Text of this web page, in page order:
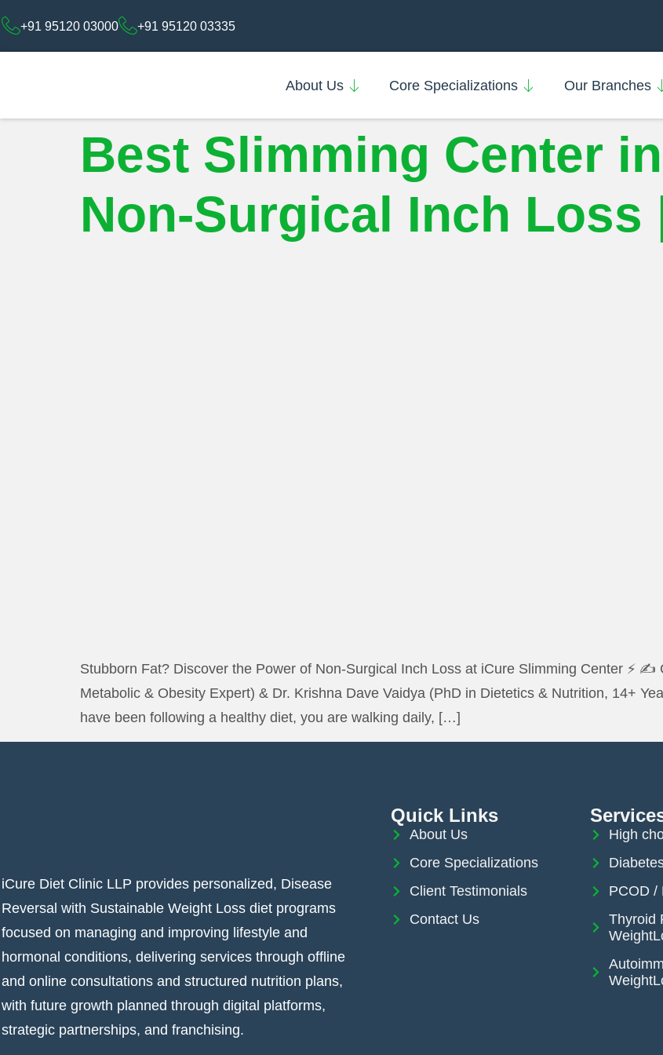
+91 95120 03000 +91 95120 03335
About Us Core Specializations Our Branches
Best Slimming Center
Non-Surgical Inch Loss
Stubborn Fat? Discover the Power of Non-Surgical Inch Loss at iCure Slimming Center ⚡
Metabolic & Obesity Expert) & Dr. Krishna Dave Vaidya (PhD in Dietetics & Nutrition, 14+
have been following a healthy diet, you are walking daily, […]
iCure Diet Clinic LLP provides personalized, Disease
Reversal with Sustainable Weight Loss diet programs
focused on managing and improving lifestyle and
hormonal conditions, delivering services through offline
and online consultations and structured nutrition plans,
with future growth planned through digital platforms,
strategic partnerships, and franchising.
Quick Links
About Us
Core Specializations
Client Testimonials
Contact Us
High
PCOD /
Thyroid